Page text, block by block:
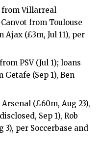
from Villarreal
from Toulouse
Ajax (£3m, Jul 11), per
PSV (Jul 1); loans
(Sep 1), Ben
(£60m, Aug 23),
Sep 1), Rob
per Soccerbase and